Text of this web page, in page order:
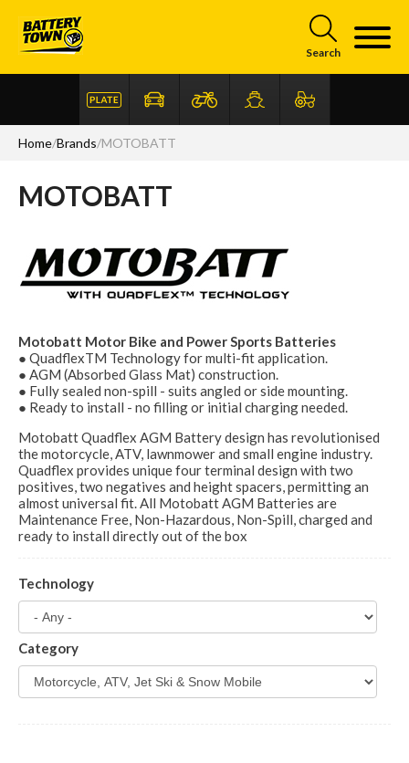
Search
Home/Brands/MOTOBATT
MOTOBATT
Articles FAQ
Motobatt Motor Bike and Power Sports Batteries
● QuadflexTM Technology for multi-fit application.
● AGM (Absorbed Glass Mat) construction.
● Fully sealed non-spill - suits angled or side mounting.
● Ready to install - no filling or initial charging needed.
Motobatt Quadflex AGM Battery design has revolutionised
the motorcycle, ATV, lawnmower and small engine industry.
Quadflex provides unique four terminal design with two
positives, two negatives and height spacers, permitting an
almost universal fit. All Motobatt AGM Batteries are
Maintenance Free, Non-Hazardous, Non-Spill, charged and
ready to install directly out of the box
Technology
Category